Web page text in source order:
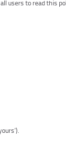
users to read this